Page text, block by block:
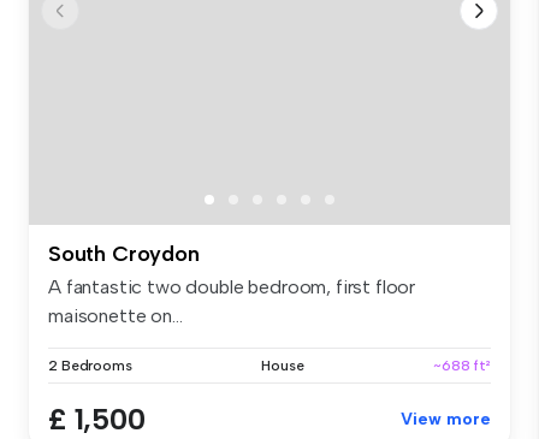
South Croydon
A fantastic two double bedroom, first floor
maisonette on...
2 Bedrooms House ~688 ft²
£ 1,500 View more